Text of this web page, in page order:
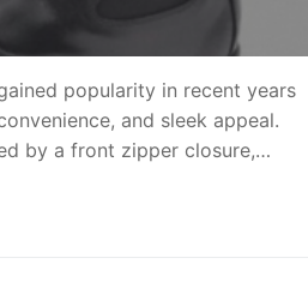
popularity in recent years
and sleek appeal.
by a front zipper closure,…